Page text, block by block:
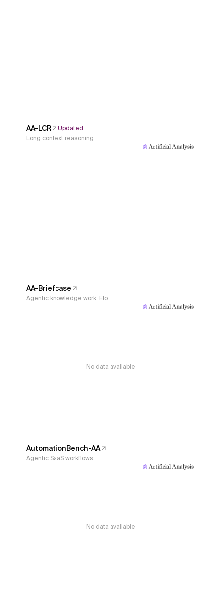
AA-LCR
Updated
Long context reasoning
AA-Briefcase
Agentic knowledge work, Elo
No data available
AutomationBench-AA
Agentic SaaS workflows
No data available